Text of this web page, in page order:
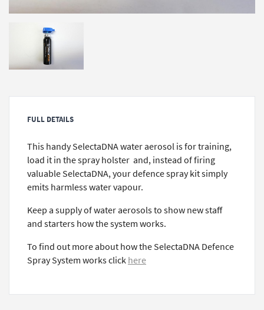
FULL DETAILS
This handy SelectaDNA water aerosol is for training,
load it in the spray holster and, instead of firing
valuable SelectaDNA, your defence spray kit simply
emits harmless water vapour.
Keep a supply of water aerosols to show new staff
and starters how the system works.
To find out more about how the SelectaDNA Defence
Spray System works clickhere